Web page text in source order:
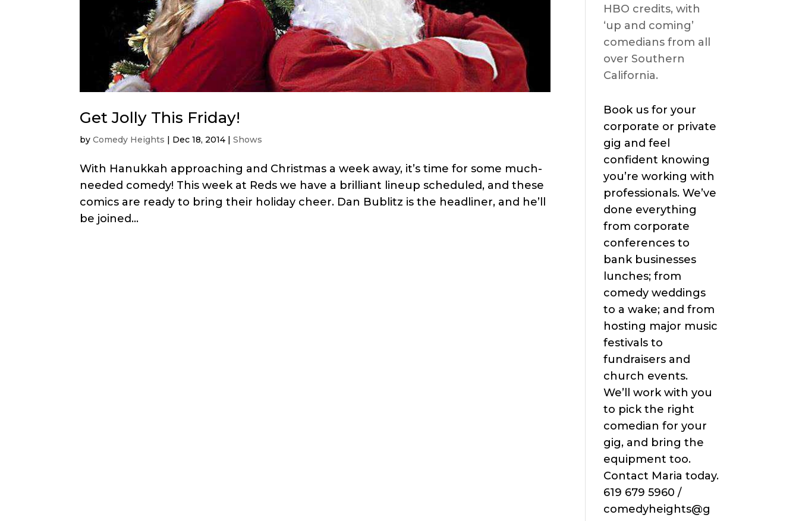
Get Jolly This Friday!
byComedy Heights | Dec 18, 2014 |Shows
With Hanukkah approaching and Christmas a week away, it’s time for some much-
needed comedy! This week at Reds we have a brilliant lineup scheduled, and these
comics are ready to bring their holiday cheer. Dan Bublitz is the headliner, and he’ll
be joined...
HBO credits, with
‘up and coming’
comedians from all
over Southern
California.
Book us for your
corporate or private
gig and feel
confident knowing
you’re working with
professionals. We’ve
done everything
from corporate
conferences to
bank businesses
lunches; from
comedy weddings
to a wake; and from
hosting major music
festivals to
fundraisers and
church events.
We’ll work with you
to pick the right
comedian for your
gig, and bring the
equipment too.
Contact Maria today.
619 679 5960 /
comedyheights@g